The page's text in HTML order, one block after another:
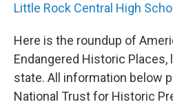
Little Rock Central High
Here is the roundup of
Endangered Historic
state. All information below
National Trust for Historic